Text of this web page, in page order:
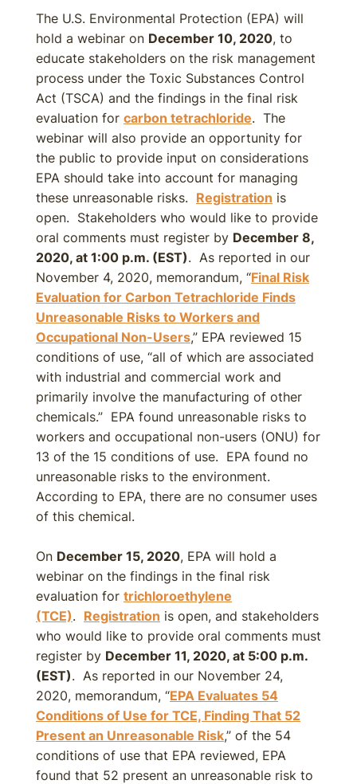
The U.S. Environmental Protection (EPA) will
hold a webinar on December 10, 2020, to
educate stakeholders on the risk management
process under the Toxic Substances Control
Act (TSCA) and the findings in the final risk
evaluation for carbon tetrachloride. The
webinar will also provide an opportunity for
the public to provide input on considerations
EPA should take into account for managing
these unreasonable risks. Registration is
open. Stakeholders who would like to provide
oral comments must register by December 8,
2020, at 1:00 p.m. (EST). As reported in our
November 4, 2020, memorandum, “Final Risk
Evaluation for Carbon Tetrachloride Finds
Unreasonable Risks to Workers and
Occupational Non-Users,” EPA reviewed 15
conditions of use, “all of which are associated
with industrial and commercial work and
primarily involve the manufacturing of other
chemicals.” EPA found unreasonable risks to
workers and occupational non-users (ONU) for
13 of the 15 conditions of use. EPA found no
unreasonable risks to the environment.
According to EPA, there are no consumer uses
of this chemical.
On December 15, 2020, EPA will hold a
webinar on the findings in the final risk
evaluation for trichloroethylene
(TCE). Registration is open, and stakeholders
who would like to provide oral comments must
register by December 11, 2020, at 5:00 p.m.
(EST). As reported in our November 24,
2020, memorandum, “EPA Evaluates 54
Conditions of Use for TCE, Finding That 52
Present an Unreasonable Risk,” of the 54
conditions of use that EPA reviewed, EPA
found that 52 present an unreasonable risk to